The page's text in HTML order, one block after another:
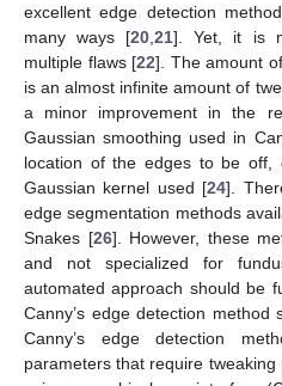
excellent edge detection
many ways [20 ,21]. Yet, it is
multiple flaws [22]. The amount
is an almost infinite amount of
a minor improvement in the
Gaussian smoothing used in
location of the edges to be off,
Gaussian kernel used [24].
edge segmentation methods
Snakes [26]. However, these
and not specialized for
automated approach should be
Canny’s edge detection method
Canny’s edge detection
parameters that require